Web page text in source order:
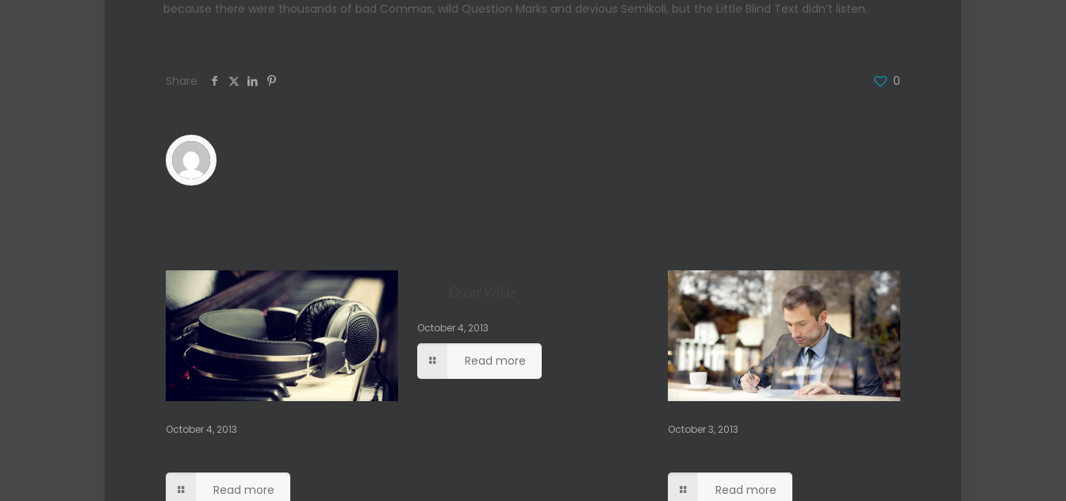
because there were thousands of bad Commas, wild Question Marks and devious Semikoli, but the Little Blind Text didn’t listen.
Share 0
October 4, 2013
Read more
October 4, 2013
Read more
October 3, 2013
Read more